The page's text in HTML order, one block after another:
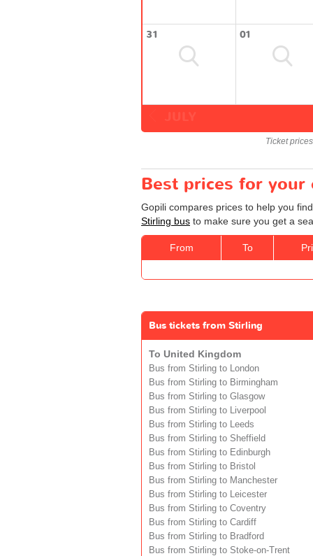
31 01
Ticket
Best prices for
Gopili compares prices to help you
Stirling bus to make sure you get a
From To
Bus tickets from Stirling
To United Kingdom
Bus from Stirling to London
Bus from Stirling to Birmingham
Bus from Stirling to Glasgow
Bus from Stirling to Liverpool
Bus from Stirling to Leeds
Bus from Stirling to Sheffield
Bus from Stirling to Edinburgh
Bus from Stirling to Bristol
Bus from Stirling to Manchester
Bus from Stirling to Leicester
Bus from Stirling to Coventry
Bus from Stirling to Cardiff
Bus from Stirling to Bradford
Bus from Stirling to Stoke-on-Trent